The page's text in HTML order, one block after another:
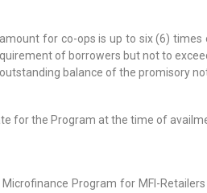
for co-ops is up to six (6) times
of borrowers but not to
balance of the promisory
for the Program at the time of
Program for MFI-